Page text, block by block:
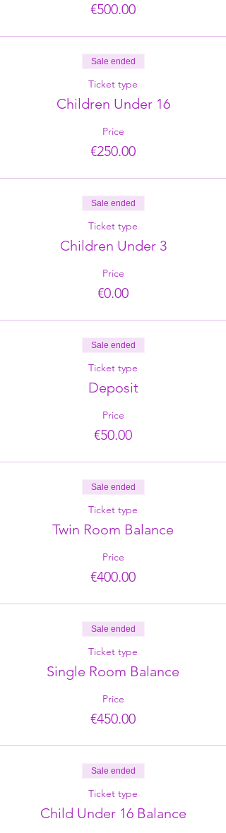
€500.00
Sale ended
Ticket type
Children Under 16
Price
€250.00
Sale ended
Ticket type
Children Under 3
Price
€0.00
Sale ended
Ticket type
Deposit
Price
€50.00
Sale ended
Ticket type
Twin Room Balance
Price
€400.00
Sale ended
Ticket type
Single Room Balance
Price
€450.00
Sale ended
Ticket type
Child Under 16 Balance